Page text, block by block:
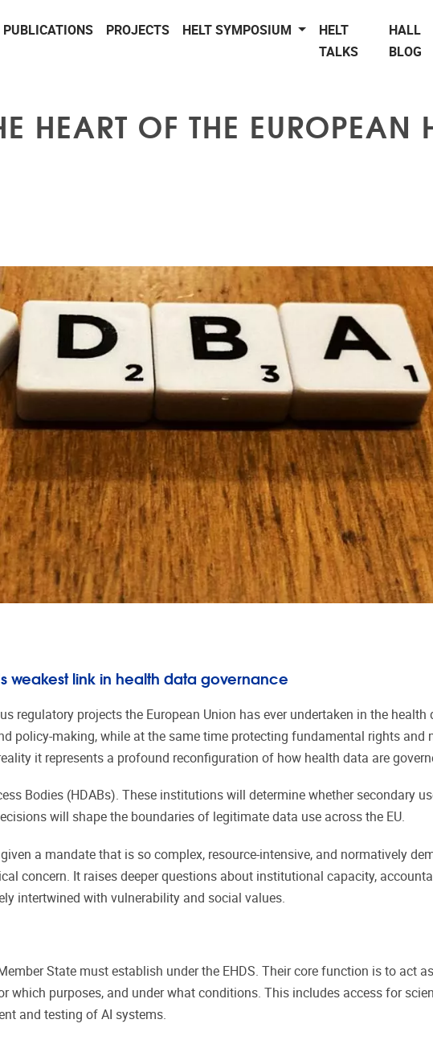
PUBLICATIONS PROJECTS HELT SYMPOSIUM
HELT
TALKS
HALL
BLOG
HEART OF THE EUROPEAN
weakest link in health data governance
regulatory projects the European Union has ever undertaken in the
policy-making, while at the same time protecting fundamental rights
it represents a profound reconfiguration of how health data are
Bodies (HDABs). These institutions will determine whether secondary
will shape the boundaries of legitimate data use across the EU.
a mandate that is so complex, resource-intensive, and normatively
concern. It raises deeper questions about institutional capacity,
intertwined with vulnerability and social values.
State must establish under the EHDS. Their core function is to act
which purposes, and under what conditions. This includes access for
and testing of AI systems.